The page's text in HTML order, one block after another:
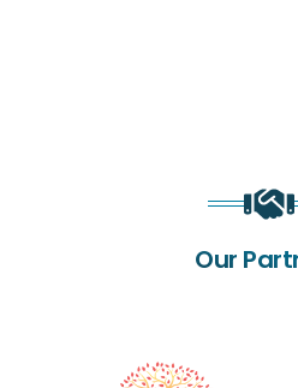
Our